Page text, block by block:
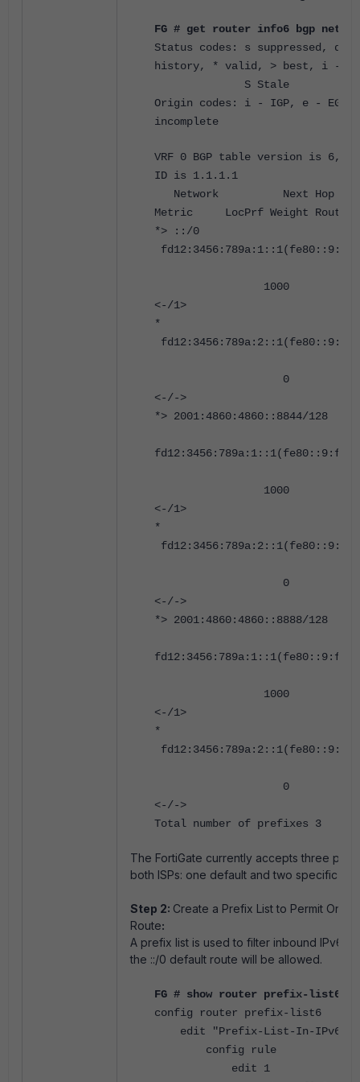
FG # get router info6 bgp
Status codes: s suppressed, d
history, * valid, > best, i -
S Stale
Origin codes: i - IGP, e - EGP,
incomplete
VRF 0 BGP table version is 6,
ID is 1.1.1.1
Network Next
Metric LocPrf Weight
*> ::/0
1000 0
<-/1>
*
0 0
<-/->
*> 2001:4860:4860::8844/128
1000 0
<-/1>
*
0 0
<-/->
*> 2001:4860:4860::8888/128
1000 0
<-/1>
*
0 0
<-/->
Total number of prefixes 3
The FortiGate currently accepts three
both ISPs: one default and two specific
Step 2: Create a Prefix List to Permit Only
Route:
A prefix list is used to filter inbound IPv6
the ::/0 default route will be allowed.
FG # show router prefix-list6
config router prefix-list6
edit "Prefix-List-In-IPv6"
config rule
edit 1